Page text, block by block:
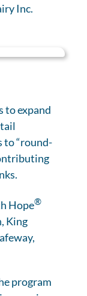
Inc.
to expand
to “round-
Hope®
King
program